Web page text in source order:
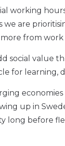
working
are
from work
social value
for learning,
up in
long before